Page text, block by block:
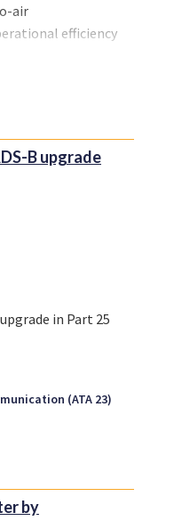
air
efficiency
eliminate
ensuring
B upgrade
in Part 25
(ATA 23)
by